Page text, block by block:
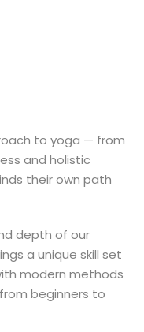
to yoga — from
and holistic
their own path
depth of our
a unique skill set
modern methods
beginners to